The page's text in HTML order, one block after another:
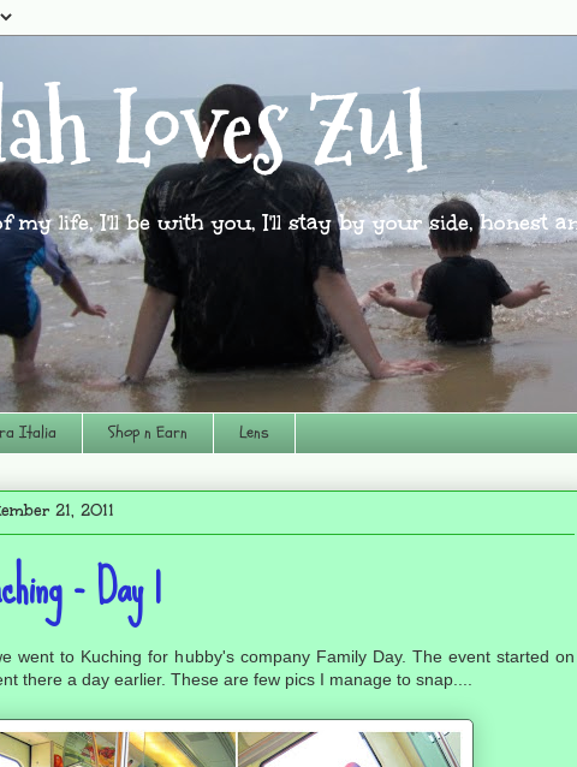
Loves Zul
my life, I'll be with you, I'll stay by your side, honest
Italia Shop n Earn Lens
21, 2011
- Day 1
went to Kuching for hubby's company Family Day. The event started on
there a day earlier. These are few pics I manage to snap....